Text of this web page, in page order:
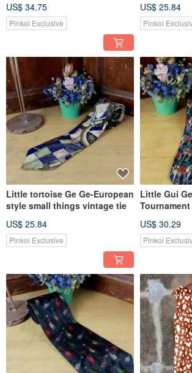
US$ 34.75
Pinkoi Exclusive
US$ 25.84
Pinkoi
Little tortoise Ge Ge-European
style small things vintage tie
US$ 25.84
Pinkoi Exclusive
Little Gui
Tournament
US$ 30.29
Pinkoi